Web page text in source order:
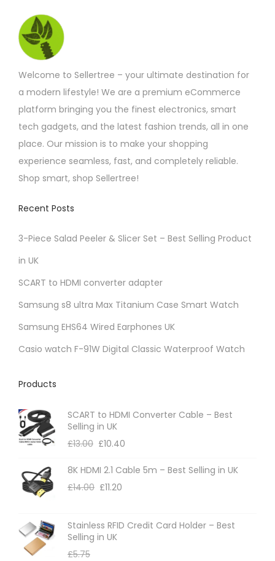
Welcome to Sellertree – your ultimate destination for
a modern lifestyle! We are a premium eCommerce
platform bringing you the finest electronics, smart
tech gadgets, and the latest fashion trends, all in one
place. Our mission is to make your shopping
experience seamless, fast, and completely reliable.
Shop smart, shop Sellertree!
Recent Posts
3-Piece Salad Peeler & Slicer Set – Best Selling Product
in UK
SCART to HDMI converter adapter
Samsung s8 ultra Max Titanium Case Smart Watch
Samsung EHS64 Wired Earphones UK
Casio watch F-91W Digital Classic Waterproof Watch
Products
SCART to HDMI Converter Cable – Best
Selling in UK
£13.00 £10.40
8K HDMI 2.1 Cable 5m – Best Selling in UK
£14.00 £11.20
Stainless RFID Credit Card Holder – Best
Selling in UK
£5.75